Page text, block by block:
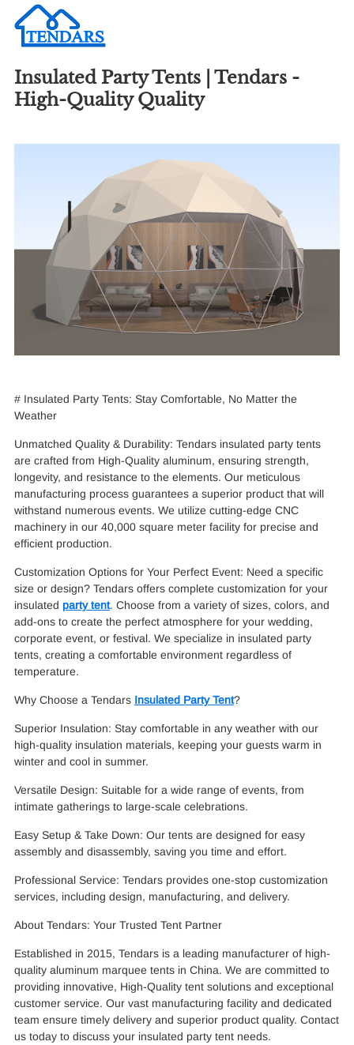
Insulated Party Tents | Tendars -
High-Quality Quality
# Insulated Party Tents: Stay Comfortable, No Matter the
Weather
Unmatched Quality & Durability: Tendars insulated party tents
are crafted from High-Quality aluminum, ensuring strength,
longevity, and resistance to the elements. Our meticulous
manufacturing process guarantees a superior product that will
withstand numerous events. We utilize cutting-edge CNC
machinery in our 40,000 square meter facility for precise and
efficient production.
Customization Options for Your Perfect Event: Need a specific
size or design? Tendars offers complete customization for your
insulated party tent. Choose from a variety of sizes, colors, and
add-ons to create the perfect atmosphere for your wedding,
corporate event, or festival. We specialize in insulated party
tents, creating a comfortable environment regardless of
temperature.
Why Choose a Tendars Insulated Party Tent?
Superior Insulation: Stay comfortable in any weather with our
high-quality insulation materials, keeping your guests warm in
winter and cool in summer.
Versatile Design: Suitable for a wide range of events, from
intimate gatherings to large-scale celebrations.
Easy Setup & Take Down: Our tents are designed for easy
assembly and disassembly, saving you time and effort.
Professional Service: Tendars provides one-stop customization
services, including design, manufacturing, and delivery.
About Tendars: Your Trusted Tent Partner
Established in 2015, Tendars is a leading manufacturer of high-
quality aluminum marquee tents in China. We are committed to
providing innovative, High-Quality tent solutions and exceptional
customer service. Our vast manufacturing facility and dedicated
team ensure timely delivery and superior product quality. Contact
us today to discuss your insulated party tent needs.